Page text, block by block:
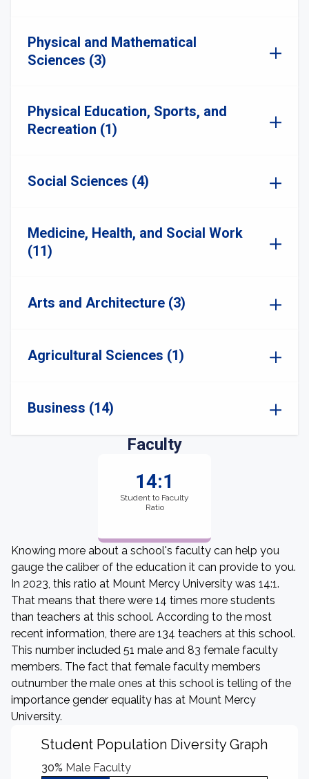
Physical and Mathematical
Sciences (3)
Physical Education, Sports, and
Recreation (1)
Social Sciences (4)
Medicine, Health, and Social Work
(11)
Arts and Architecture (3)
Agricultural Sciences (1)
Business (14)
Faculty
14:1
Student to Faculty
Ratio
Knowing more about a school's faculty can help you
gauge the caliber of the education it can provide to you.
In 2023, this ratio at Mount Mercy University was 14:1.
That means that there were 14 times more students
than teachers at this school. According to the most
recent information, there are 134 teachers at this school.
This number included 51 male and 83 female faculty
members. The fact that female faculty members
outnumber the male ones at this school is telling of the
importance gender equality has at Mount Mercy
University.
Student Population Diversity Graph
30% Male Faculty